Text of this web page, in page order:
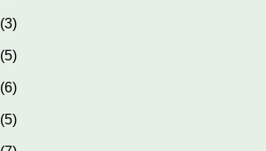
(3)
(5)
(6)
(5)